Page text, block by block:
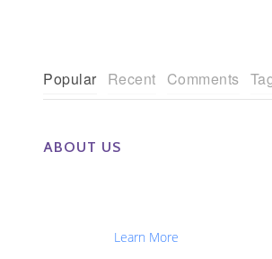
Popular Recent Comments
ABOUT US
Learn More